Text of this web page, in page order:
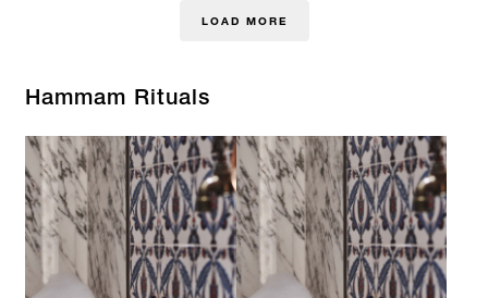
LOAD MORE
Hammam Rituals